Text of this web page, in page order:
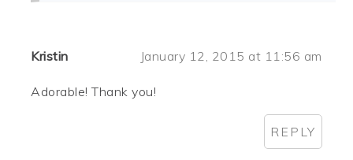
Kristin January 12, 2015 at 11:56 am
Adorable! Thank you!
REPLY